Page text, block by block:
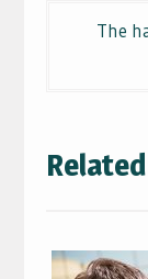
The